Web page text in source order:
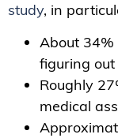
study, in
About 34%
figuring
Roughly
medical